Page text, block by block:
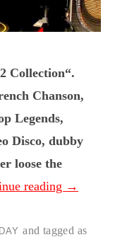
Collection“.
Chanson,
Legends,
Disco, dubby
loose the
reading →
and tagged as